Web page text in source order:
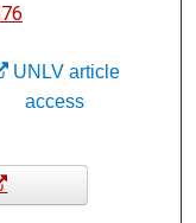
UNLV article
access